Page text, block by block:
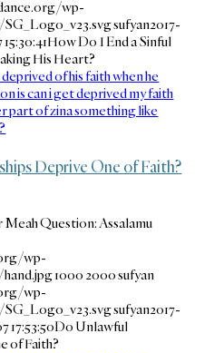
wp-
sufyan2017-
How Do I End a Sinful
His Heart?
Deprive One of Faith?
Meah Question: Assalamu
wp-
1000 2000sufyan
wp-
sufyan2017-
17:53:50Do Unlawful
of Faith?